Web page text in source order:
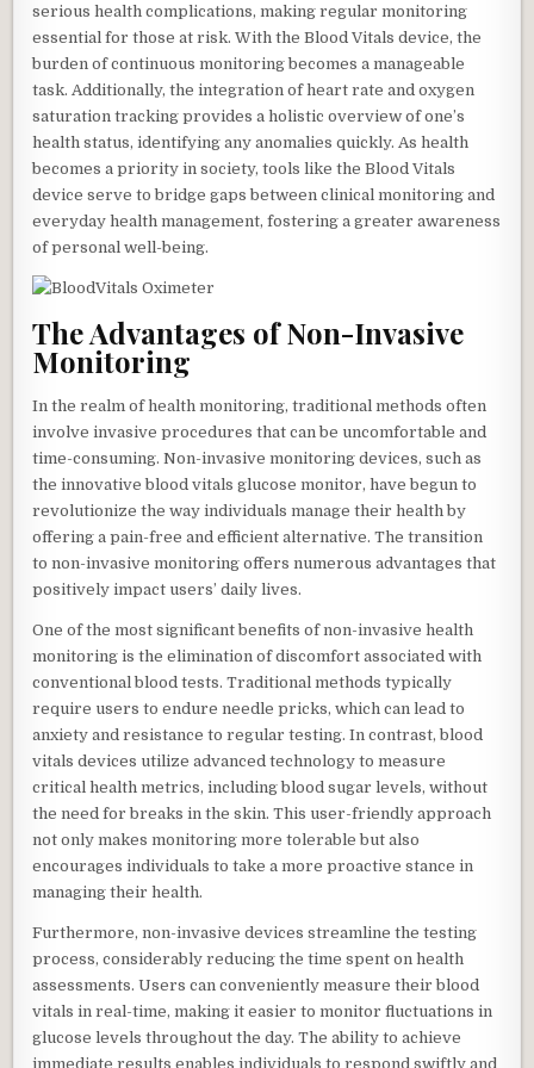
serious health complications, making regular monitoring
essential for those at risk. With the Blood Vitals device, the
burden of continuous monitoring becomes a manageable
task. Additionally, the integration of heart rate and oxygen
saturation tracking provides a holistic overview of one’s
health status, identifying any anomalies quickly. As health
becomes a priority in society, tools like the Blood Vitals
device serve to bridge gaps between clinical monitoring and
everyday health management, fostering a greater awareness
of personal well-being.
The Advantages of Non-Invasive
Monitoring
In the realm of health monitoring, traditional methods often
involve invasive procedures that can be uncomfortable and
time-consuming. Non-invasive monitoring devices, such as
the innovative blood vitals glucose monitor, have begun to
revolutionize the way individuals manage their health by
offering a pain-free and efficient alternative. The transition
to non-invasive monitoring offers numerous advantages that
positively impact users’ daily lives.
One of the most significant benefits of non-invasive health
monitoring is the elimination of discomfort associated with
conventional blood tests. Traditional methods typically
require users to endure needle pricks, which can lead to
anxiety and resistance to regular testing. In contrast, blood
vitals devices utilize advanced technology to measure
critical health metrics, including blood sugar levels, without
the need for breaks in the skin. This user-friendly approach
not only makes monitoring more tolerable but also
encourages individuals to take a more proactive stance in
managing their health.
Furthermore, non-invasive devices streamline the testing
process, considerably reducing the time spent on health
assessments. Users can conveniently measure their blood
vitals in real-time, making it easier to monitor fluctuations in
glucose levels throughout the day. The ability to achieve
immediate results enables individuals to respond swiftly and